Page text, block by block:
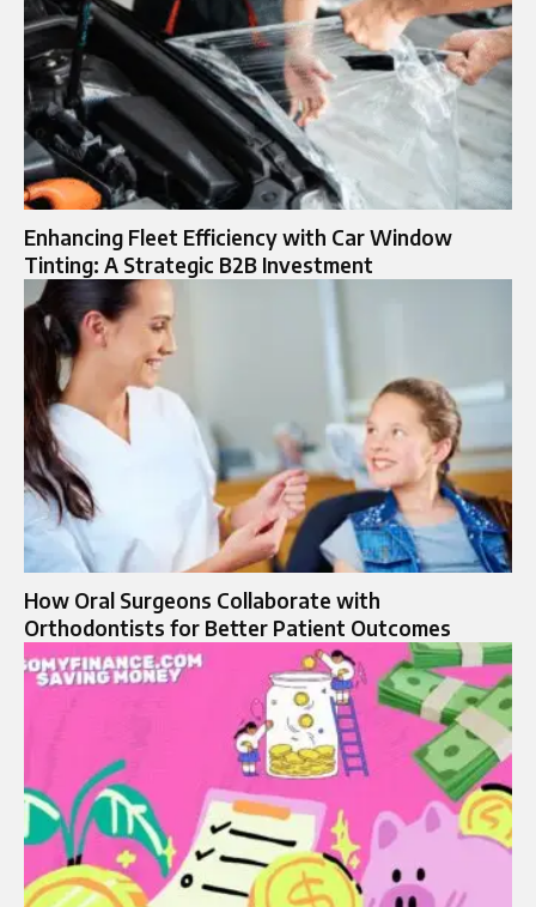
Enhancing Fleet Efficiency with Car Window
Tinting: A Strategic B2B Investment
How Oral Surgeons Collaborate with
Orthodontists for Better Patient Outcomes